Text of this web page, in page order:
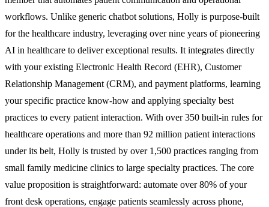
workflows. Unlike generic chatbot solutions, Holly is purpose-built
for the healthcare industry, leveraging over nine years of pioneering
AI in healthcare to deliver exceptional results. It integrates directly
with your existing Electronic Health Record (EHR), Customer
Relationship Management (CRM), and payment platforms, learning
your specific practice know-how and applying specialty best
practices to every patient interaction. With over 350 built-in rules for
healthcare operations and more than 92 million patient interactions
under its belt, Holly is trusted by over 1,500 practices ranging from
small family medicine clinics to large specialty practices. The core
value proposition is straightforward: automate over 80% of your
front desk operations, engage patients seamlessly across phone,